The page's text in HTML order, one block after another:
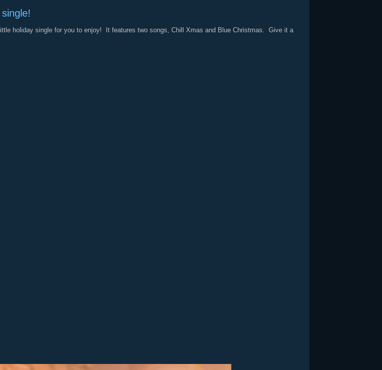
holiday single for you to enjoy! It features two songs, Chill Xmas and Blue Christmas. Give it a